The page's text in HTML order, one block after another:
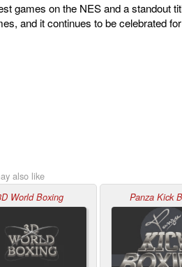
games on the NES and a standout
and it continues to be celebrated
also like
World Boxing Panza Kick